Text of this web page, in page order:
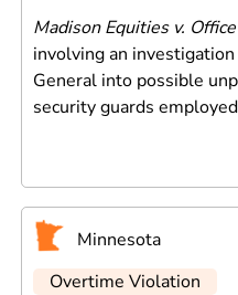
Madison Equities v.
involving an
General into possible
security guards
Minnesota
Overtime Violation